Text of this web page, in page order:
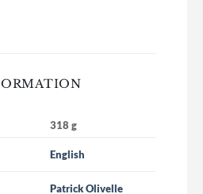
318 g
English
Patrick Olivelle